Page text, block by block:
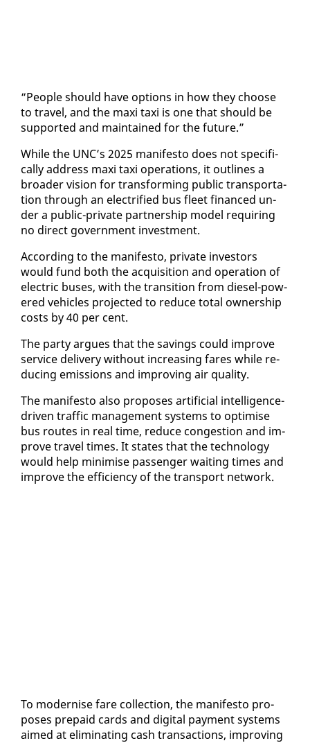
“Peo­ple should have op­tions in how they choose
to trav­el, and the maxi taxi is one that should be
sup­port­ed and main­tained for the fu­ture.”
While the UNC’s 2025 man­i­festo does not specif­i­
cal­ly ad­dress maxi taxi op­er­a­tions, it out­lines a
broad­er vi­sion for trans­form­ing pub­lic trans­porta­
tion through an elec­tri­fied bus fleet fi­nanced un­
der a pub­lic-pri­vate part­ner­ship mod­el re­quir­ing
no di­rect gov­ern­ment in­vest­ment.
Ac­cord­ing to the man­i­festo, pri­vate in­vestors
would fund both the ac­qui­si­tion and op­er­a­tion of
elec­tric bus­es, with the tran­si­tion from diesel-pow­
ered ve­hi­cles pro­ject­ed to re­duce to­tal own­er­ship
costs by 40 per cent.
The par­ty ar­gues that the sav­ings could im­prove
ser­vice de­liv­ery with­out in­creas­ing fares while re­
duc­ing emis­sions and im­prov­ing air qual­i­ty.
The man­i­festo al­so pro­pos­es ar­ti­fi­cial in­tel­li­gence-
dri­ven traf­fic man­age­ment sys­tems to op­ti­mise
bus routes in re­al time, re­duce con­ges­tion and im­
prove trav­el times. It states that the tech­nol­o­gy
would help min­imise pas­sen­ger wait­ing times and
im­prove the ef­fi­cien­cy of the trans­port net­work.
To mod­ernise fare col­lec­tion, the man­i­festo pro­
pos­es pre­paid cards and dig­i­tal pay­ment sys­tems
aimed at elim­i­nat­ing cash trans­ac­tions, im­prov­ing